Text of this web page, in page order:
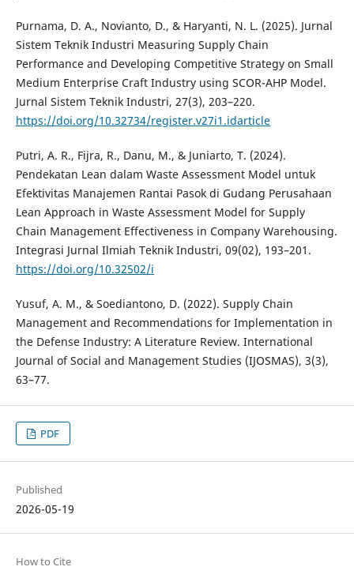
Purnama, D. A., Novianto, D., & Haryanti, N. L. (2025). Jurnal
Sistem Teknik Industri Measuring Supply Chain
Performance and Developing Competitive Strategy on Small
Medium Enterprise Craft Industry using SCOR-AHP Model.
Jurnal Sistem Teknik Industri, 27(3), 203–220.
https://doi.org/10.32734/register.v27i1.idarticle
Putri, A. R., Fijra, R., Danu, M., & Juniarto, T. (2024).
Pendekatan Lean dalam Waste Assessment Model untuk
Efektivitas Manajemen Rantai Pasok di Gudang Perusahaan
Lean Approach in Waste Assessment Model for Supply
Chain Management Effectiveness in Company Warehousing.
Integrasi Jurnal Ilmiah Teknik Industri, 09(02), 193–201.
https://doi.org/10.32502/i
Yusuf, A. M., & Soediantono, D. (2022). Supply Chain
Management and Recommendations for Implementation in
the Defense Industry: A Literature Review. International
Journal of Social and Management Studies (IJOSMAS), 3(3),
63–77.
PDF
Published
2026-05-19
How to Cite